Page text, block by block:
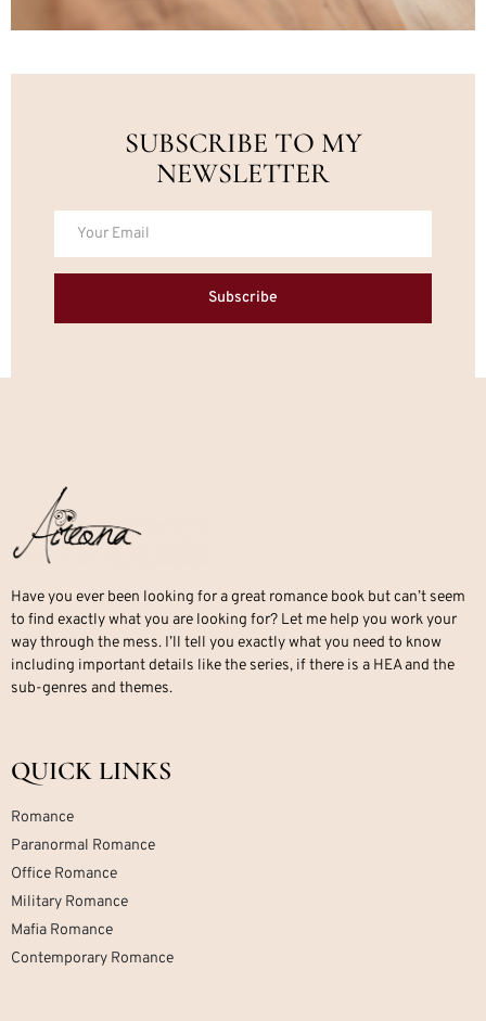
SUBSCRIBE TO MY
NEWSLETTER
Subscribe
Have you ever been looking for a great romance book but can’t seem
to find exactly what you are looking for? Let me help you work your
way through the mess. I’ll tell you exactly what you need to know
including important details like the series, if there is a HEA and the
sub-genres and themes.
QUICK LINKS
Romance
Paranormal Romance
Office Romance
Military Romance
Mafia Romance
Contemporary Romance